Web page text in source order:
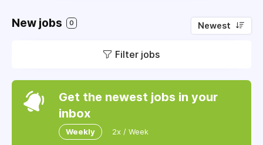
New jobs 0 Newest
Filter jobs
Get the newest jobs in your
inbox
Weekly 2x / Week